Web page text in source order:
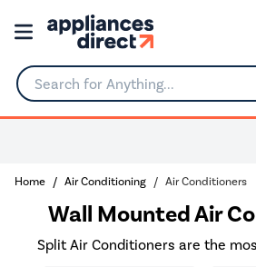
Search for Anything...
Home Air Conditioning Air Conditioners
Wall Mounted Air
Split Air Conditioners are the